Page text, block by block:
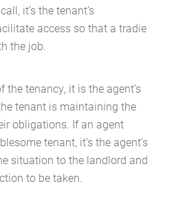
it’s the tenant’s
access so that a tradie
the job.
tenancy, it is the agent’s
tenant is maintaining the
obligations. If an agent
tenant, it’s the agent’s
situation to the landlord and
to be taken.